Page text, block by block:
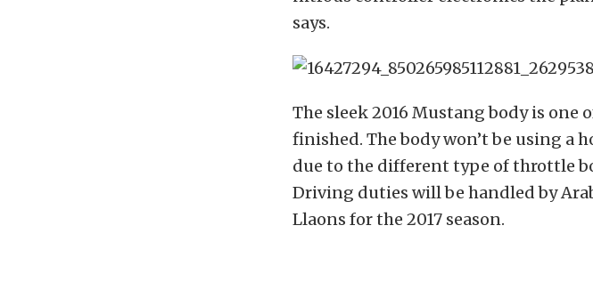
says.
The sleek 2016 Mustang body is
finished. The body won’t be using a
due to the different type of throttle
Driving duties will be handled by
Llaons for the 2017 season.